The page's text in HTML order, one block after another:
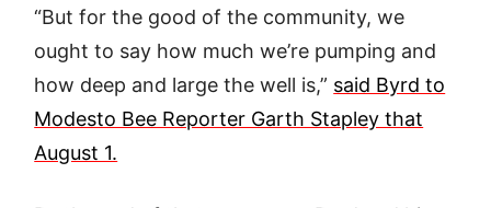
“But for the good of the community, we
ought to say how much we’re pumping and
how deep and large the well is,” said Byrd to
Modesto Bee Reporter Garth Stapley that
August 1.